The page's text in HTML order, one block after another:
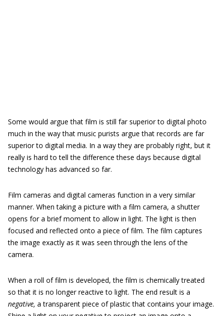
Some would argue that film is still far superior to digital photo
much in the way that music purists argue that records are far
superior to digital media. In a way they are probably right, but it
really is hard to tell the difference these days because digital
technology has advanced so far.
Film cameras and digital cameras function in a very similar
manner. When taking a picture with a film camera, a shutter
opens for a brief moment to allow in light. The light is then
focused and reflected onto a piece of film. The film captures
the image exactly as it was seen through the lens of the
camera.
When a roll of film is developed, the film is chemically treated
so that it is no longer reactive to light. The end result is a
negative, a transparent piece of plastic that contains your image.